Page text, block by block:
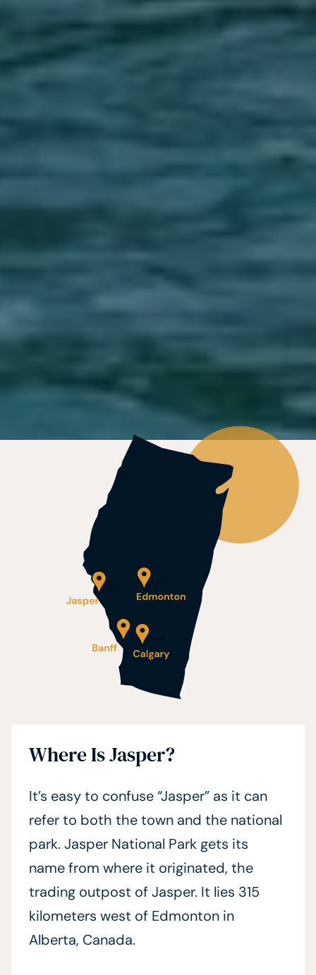
Where Is Jasper?
It’s easy to confuse “Jasper” as it can
refer to both the town and the national
park. Jasper National Park gets its
name from where it originated, the
trading outpost of Jasper. It lies 315
kilometers west of Edmonton in
Alberta, Canada.